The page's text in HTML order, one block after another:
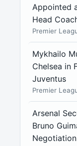
Appointed
Head
Premier
Mykhailo
Chelsea in
Juventus
Premier
Arsenal
Bruno